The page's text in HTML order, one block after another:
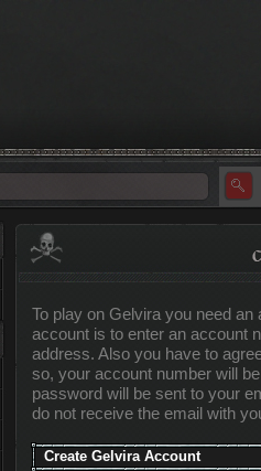
To play on Gelvira you need
account is to enter an account
address. Also you have to
so, your account number will
password will be sent to your
do not receive the email with
Create Gelvira Account